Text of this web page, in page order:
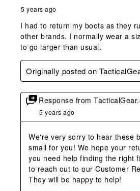
5 years ago
I had to return my boots as they
other brands. I normally wear a
to go larger than usual.
Originally posted on
Response from
5 years ago
We're very sorry to hear these
small for you! We hope your
you need help finding the right
to reach out to our Customer
They will be happy to help!